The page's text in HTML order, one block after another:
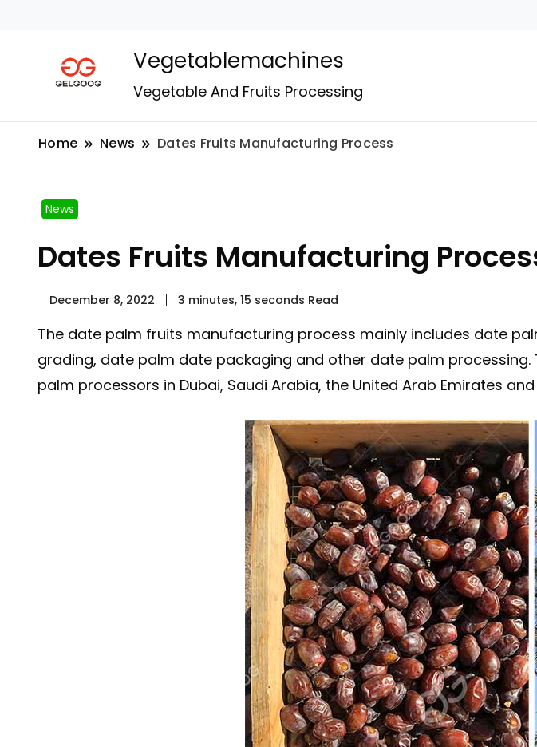
Vegetablemachines
Vegetable And Fruits Processing
Home News Dates Fruits Manufacturing Process
News
Dates Fruits Manufacturing
December 8, 2022 3 minutes, 15 seconds Read
The date palm fruits manufacturing process mainly includes date
grading, date palm date packaging and other date palm
palm processors in Dubai, Saudi Arabia, the United Arab Emirates